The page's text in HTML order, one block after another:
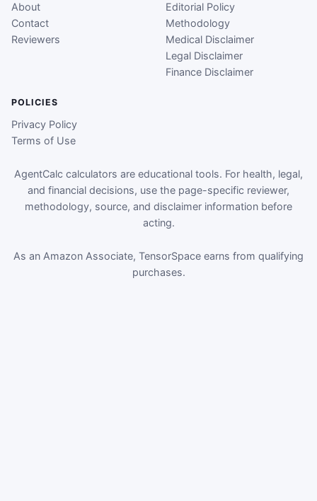
About
Contact
Reviewers
Editorial Policy
Methodology
Medical Disclaimer
Legal Disclaimer
Finance Disclaimer
POLICIES
Privacy Policy
Terms of Use
AgentCalc calculators are educational tools. For health, legal,
and financial decisions, use the page-specific reviewer,
methodology, source, and disclaimer information before
acting.
As an Amazon Associate, TensorSpace earns from qualifying
purchases.